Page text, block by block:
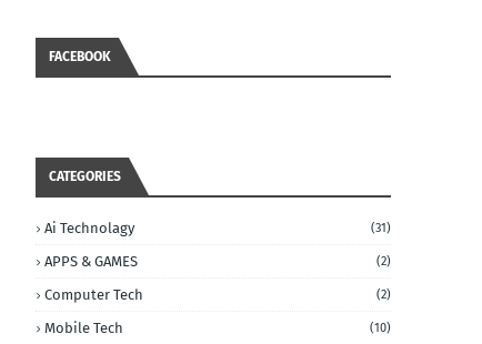
FACEBOOK
CATEGORIES
Ai Technolagy (31)
APPS & GAMES (2)
Computer Tech (2)
Mobile Tech (10)